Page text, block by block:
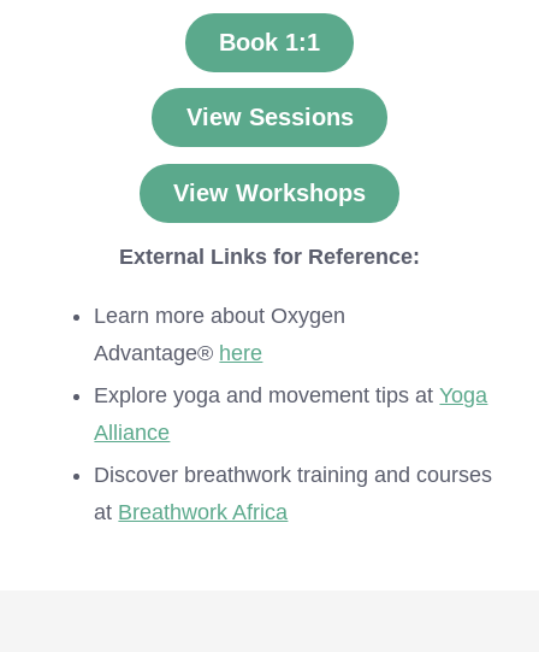
Book 1:1
View Sessions
View Workshops
External Links for Reference:
Learn more about Oxygen
Advantage® here
Explore yoga and movement tips atYoga
Alliance
Discover breathwork training and courses
at Breathwork Africa